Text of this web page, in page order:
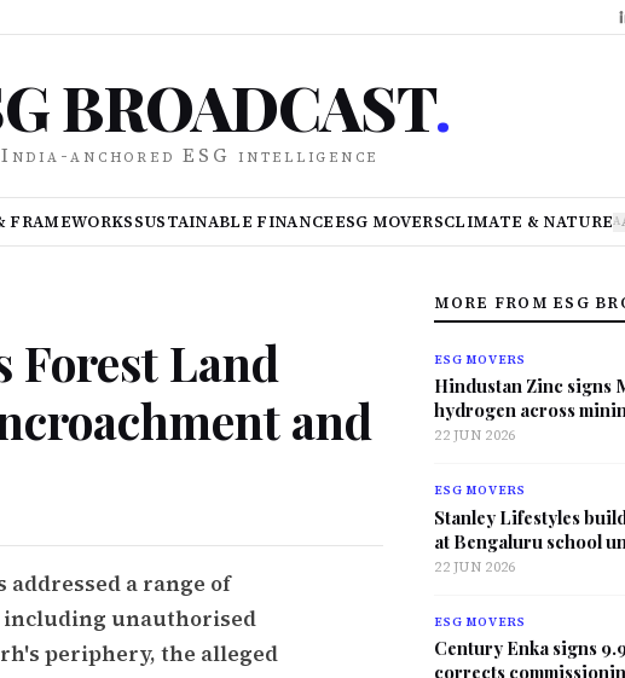
BROADCAST.
India-anchored ESG intelligence
FRAMEWORKSSUSTAINABLE FINANCEESG MOVERSCLIMATE & NATUREA
Forest Land
and
a range of
including unauthorised
periphery, the alleged
MORE FROM ESG
ESG MOVERS
Hindustan Zinc signs
hydrogen across
22 JUN 2026
ESG MOVERS
Stanley Lifestyles
at Bengaluru school
22 JUN 2026
ESG MOVERS
Century Enka signs
corrects